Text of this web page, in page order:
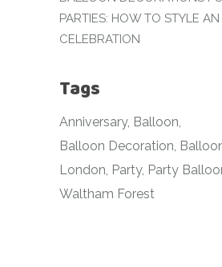
PARTIES: HOW TO STYLE
CELEBRATION
Tags
Anniversary Balloon
Balloon Decoration
London Party Party
Waltham Forest